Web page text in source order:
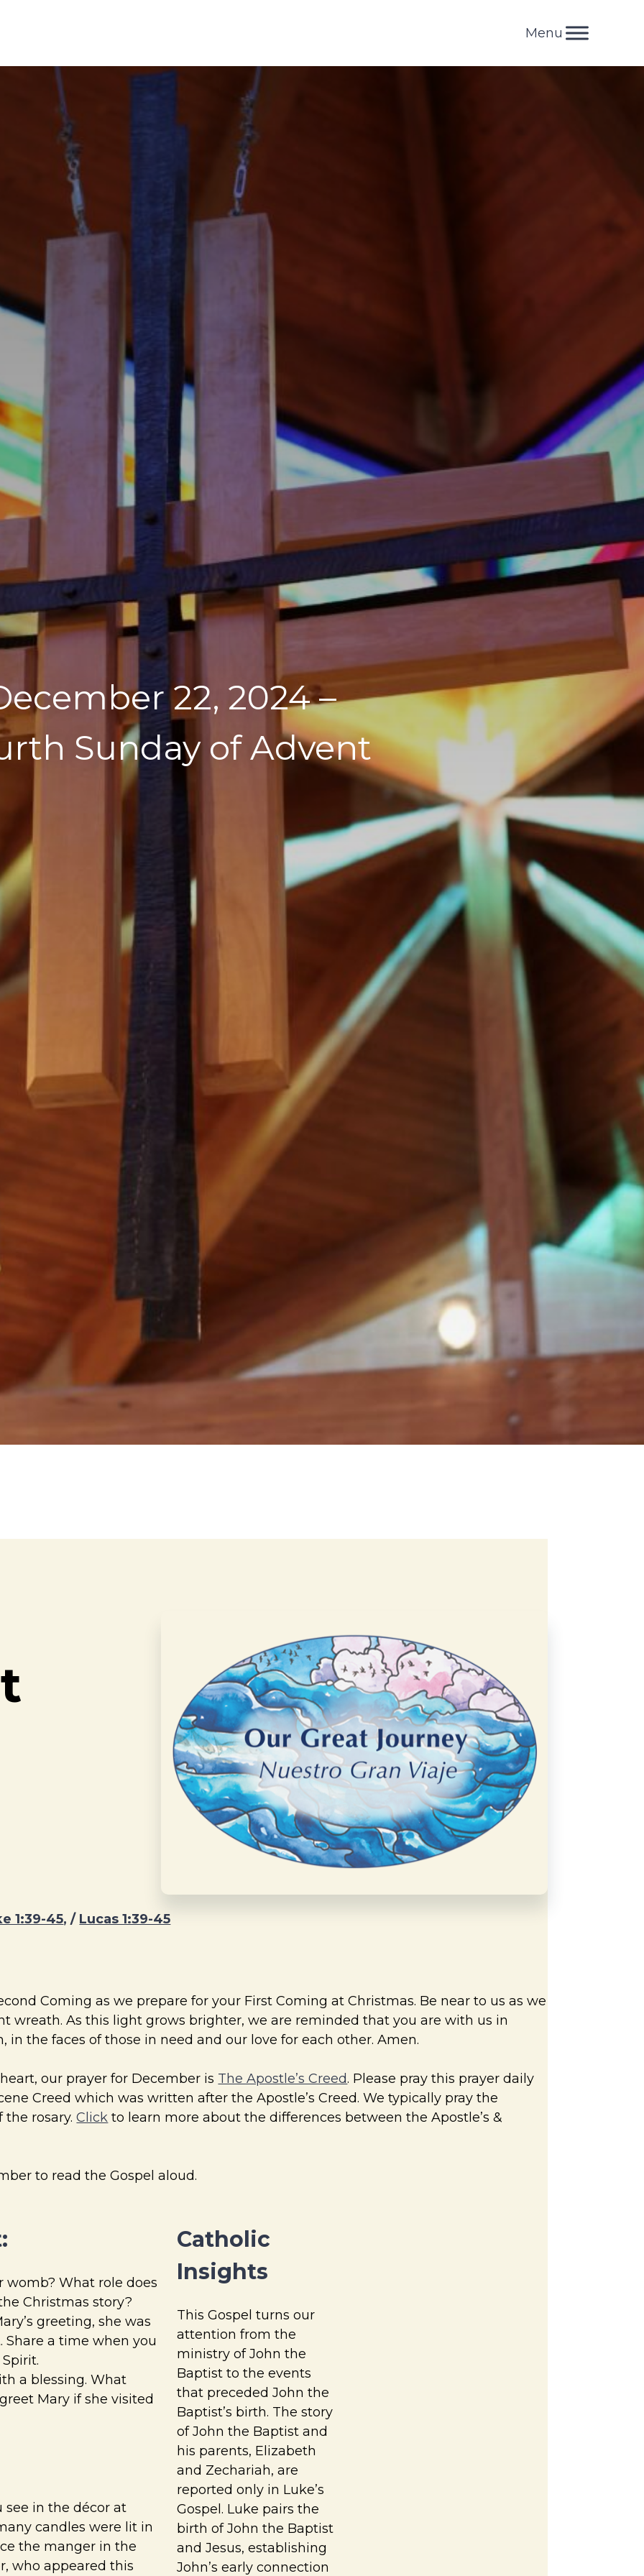
22, 2024 –
Sunday of Advent
1:39-45, / Lucas 1:39-45
Coming as we prepare for your First Coming at Christmas. Be near to us as we
wreath. As this light grows brighter, we are reminded that you are with us in
in the faces of those in need and our love for each other. Amen.
our prayer for December is The Apostle’s Creed. Please pray this prayer daily
Creed which was written after the Apostle’s Creed. We typically pray the
the rosary.Click to learn more about the differences between the Apostle’s &
to read the Gospel aloud.
womb? What role does
Christmas story?
greeting, she was
a time when you
a blessing. What
Mary if she visited
see in the décor at
candles were lit in
the manger in the
who appeared this
Catholic
Insights
This Gospel turns our
attention from the
ministry of John the
Baptist to the events
that preceded John the
Baptist’s birth. The story
of John the Baptist and
his parents, Elizabeth
and Zechariah, are
reported only in Luke’s
Gospel. Luke pairs the
birth of John the Baptist
and Jesus, establishing
John’s early connection